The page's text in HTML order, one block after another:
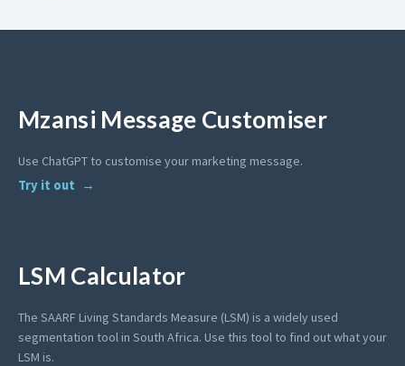
Mzansi Message Customiser
Use ChatGPT to customise your marketing message.
Try it out
LSM Calculator
The SAARF Living Standards Measure (LSM) is a widely used
segmentation tool in South Africa. Use this tool to find out what your
LSM is.